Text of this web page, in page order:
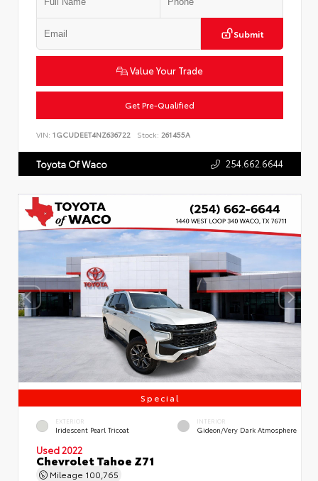
Submit
Value Your Trade
Get Pre-Qualified
VIN: 1GCUDEET4NZ636722 Stock: 261455A
Toyota Of Waco 254.662.6644
Special
EXTERIOR
Iridescent Pearl Tricoat
INTERIOR
Gideon/Very Dark Atmosphere
Used 2022
Chevrolet Tahoe Z71
Mileage 100,765